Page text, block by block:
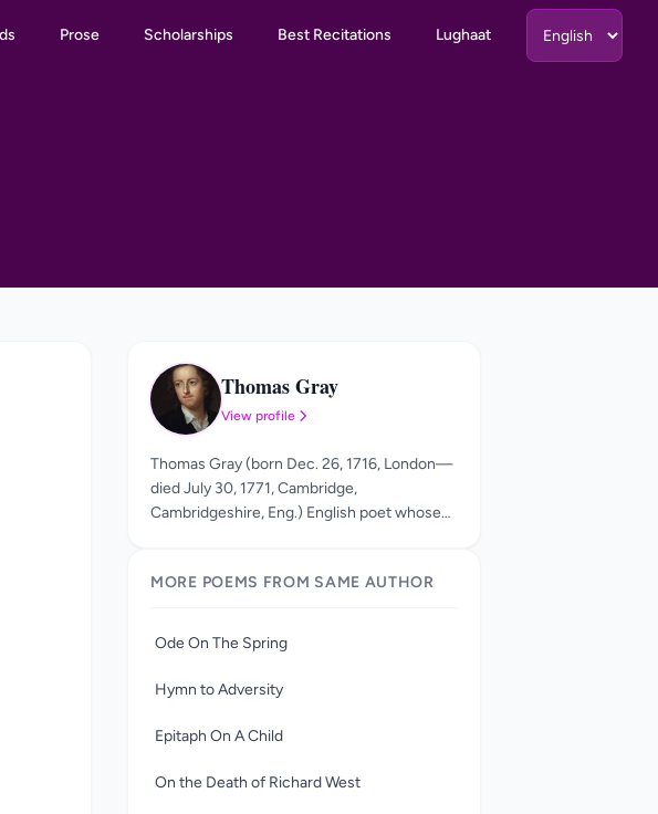
Prose Scholarships Best Recitations Lughaat
TG Thomas Gray
View profile
Thomas Gray (born Dec. 26, 1716, London—
died July 30, 1771, Cambridge,
Cambridgeshire, Eng.) English poet whose
poems. Although his literary output was
the mid-18th century and a precursor of the
MORE POEMS FROM SAME AUTHOR
Ode On The Spring
Hymn to Adversity
Epitaph On A Child
On the Death of Richard West